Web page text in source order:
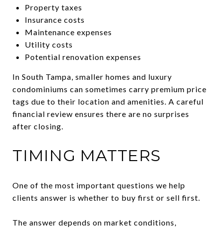
Property taxes
Insurance costs
Maintenance expenses
Utility costs
Potential renovation expenses
In South Tampa, smaller homes and luxury
condominiums can sometimes carry premium price
tags due to their location and amenities. A careful
financial review ensures there are no surprises
after closing.
TIMING MATTERS
One of the most important questions we help
clients answer is whether to buy first or sell first.
The answer depends on market conditions,